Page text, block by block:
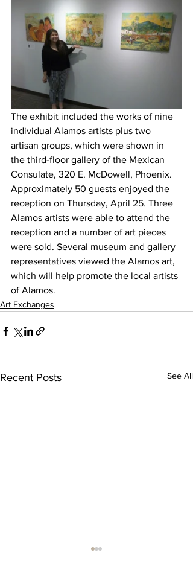
The exhibit included the works of nine
individual Alamos artists plus two
artisan groups, which were shown in
the third-floor gallery of the Mexican
Consulate, 320 E. McDowell, Phoenix.
Approximately 50 guests enjoyed the
reception on Thursday, April 25. Three
Alamos artists were able to attend the
reception and a number of art pieces
were sold. Several museum and gallery
representatives viewed the Alamos art,
which will help promote the local artists
of Alamos.
Art Exchanges
Recent Posts See All